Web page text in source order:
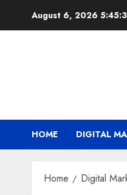
August 6, 2026
HOME DIGITAL
Home Digital